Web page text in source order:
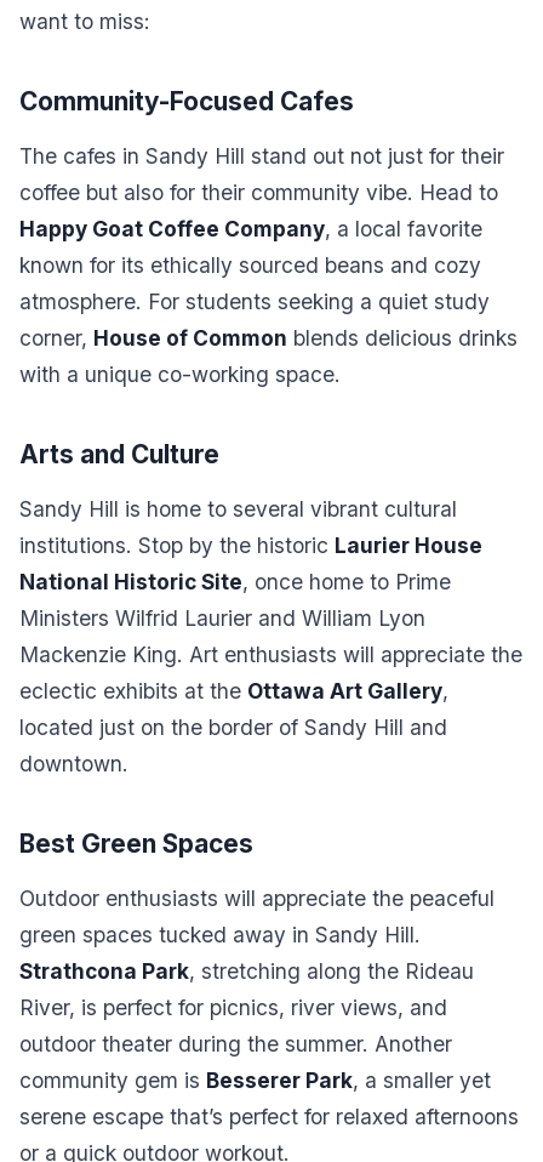
want to miss:
Community-Focused Cafes
The cafes in Sandy Hill stand out not just for their
coffee but also for their community vibe. Head to
Happy Goat Coffee Company, a local favorite
known for its ethically sourced beans and cozy
atmosphere. For students seeking a quiet study
corner, House of Common blends delicious drinks
with a unique co-working space.
Arts and Culture
Sandy Hill is home to several vibrant cultural
institutions. Stop by the historic Laurier House
National Historic Site, once home to Prime
Ministers Wilfrid Laurier and William Lyon
Mackenzie King. Art enthusiasts will appreciate the
eclectic exhibits at the Ottawa Art Gallery,
located just on the border of Sandy Hill and
downtown.
Best Green Spaces
Outdoor enthusiasts will appreciate the peaceful
green spaces tucked away in Sandy Hill.
Strathcona Park, stretching along the Rideau
River, is perfect for picnics, river views, and
outdoor theater during the summer. Another
community gem is Besserer Park, a smaller yet
serene escape that’s perfect for relaxed afternoons
or a quick outdoor workout.